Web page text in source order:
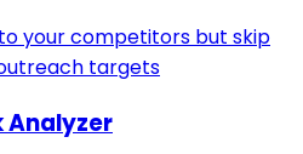
your competitors but skip
targets
Analyzer